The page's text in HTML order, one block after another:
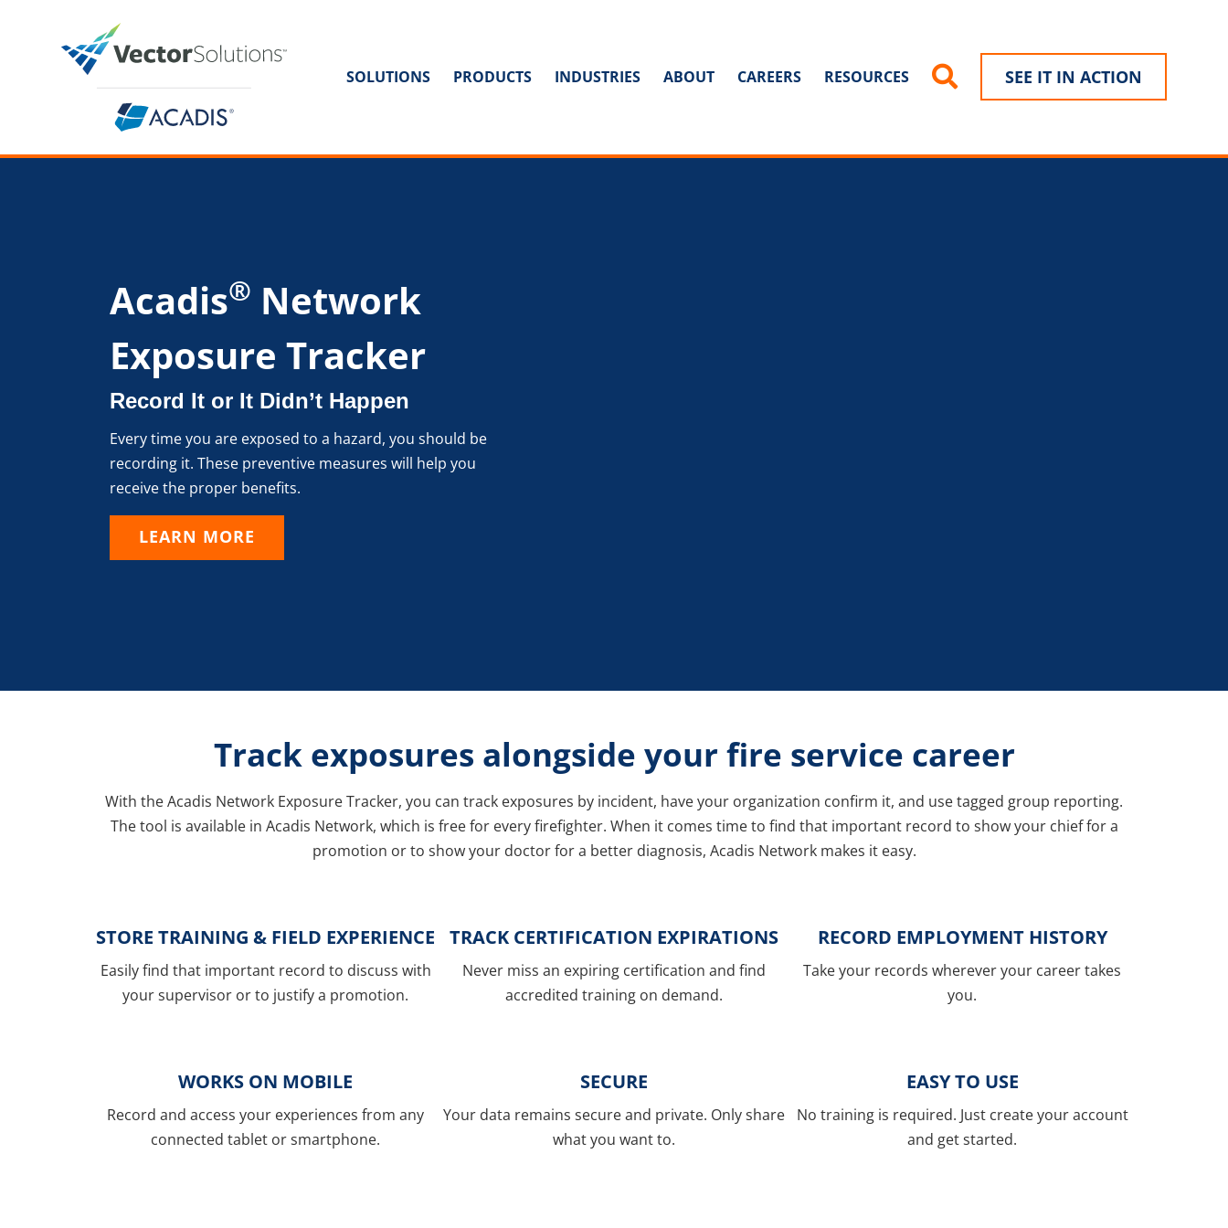
SOLUTIONS PRODUCTS INDUSTRIES ABOUT CAREERS RESOURCES SEE IT IN ACTION
Acadis® Network
Exposure Tracker
Record It or It Didn’t Happen
Every time you are exposed to a hazard, you should be
recording it. These preventive measures will help you
receive the proper benefits.
LEARN MORE
Track exposures alongside your fire service career
With the Acadis Network Exposure Tracker, you can track exposures by incident, have your organization confirm it, and use tagged group reporting.
The tool is available in Acadis Network, which is free for every firefighter. When it comes time to find that important record to show your chief for a
promotion or to show your doctor for a better diagnosis, Acadis Network makes it easy.
STORE TRAINING & FIELD EXPERIENCE
Easily find that important record to discuss with
your supervisor or to justify a promotion.
TRACK CERTIFICATION EXPIRATIONS
Never miss an expiring certification and find
accredited training on demand.
RECORD EMPLOYMENT HISTORY
Take your records wherever your career takes
you.
WORKS ON MOBILE
Record and access your experiences from any
connected tablet or smartphone.
SECURE
Your data remains secure and private. Only share
what you want to.
EASY TO USE
No training is required. Just create your account
and get started.